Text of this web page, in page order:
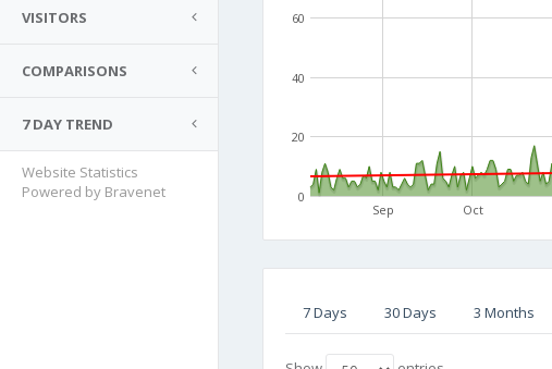
VISITORS
COMPARISONS
7 DAY TREND
Website Statistics
Powered by Bravenet
Sep Oct
0
20
40
60
7 Days 30 Days 3 Months